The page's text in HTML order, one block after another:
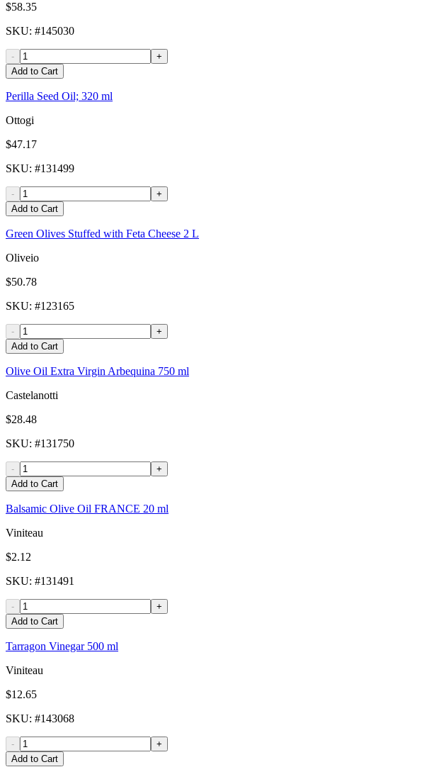
$58.35
SKU: #145030
-
+
Add to Cart
Perilla Seed Oil; 320 ml
Ottogi
$47.17
SKU: #131499
-
+
Add to Cart
Green Olives Stuffed with Feta Cheese 2 L
Oliveio
$50.78
SKU: #123165
-
+
Add to Cart
Olive Oil Extra Virgin Arbequina 750 ml
Castelanotti
$28.48
SKU: #131750
-
+
Add to Cart
Balsamic Olive Oil FRANCE 20 ml
Viniteau
$2.12
SKU: #131491
-
+
Add to Cart
Tarragon Vinegar 500 ml
Viniteau
$12.65
SKU: #143068
-
+
Add to Cart